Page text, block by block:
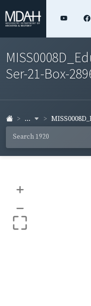
Ser-21-Box-
...
+
–